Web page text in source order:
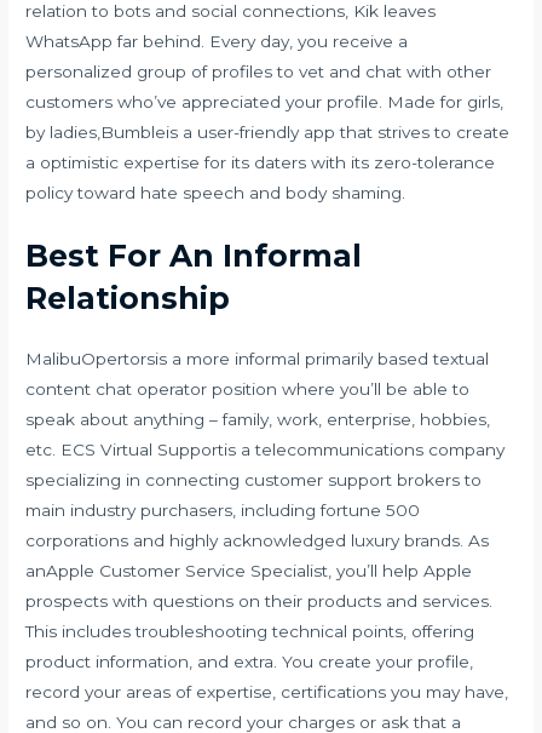
relation to bots and social connections, Kik leaves
WhatsApp far behind. Every day, you receive a
personalized group of profiles to vet and chat with other
customers who’ve appreciated your profile. Made for girls,
by ladies,Bumbleis a user-friendly app that strives to create
a optimistic expertise for its daters with its zero-tolerance
policy toward hate speech and body shaming.
Best For An Informal
Relationship
MalibuOpertorsis a more informal primarily based textual
content chat operator position where you’ll be able to
speak about anything – family, work, enterprise, hobbies,
etc. ECS Virtual Supportis a telecommunications company
specializing in connecting customer support brokers to
main industry purchasers, including fortune 500
corporations and highly acknowledged luxury brands. As
anApple Customer Service Specialist, you’ll help Apple
prospects with questions on their products and services.
This includes troubleshooting technical points, offering
product information, and extra. You create your profile,
record your areas of expertise, certifications you may have,
and so on. You can record your charges or ask that a